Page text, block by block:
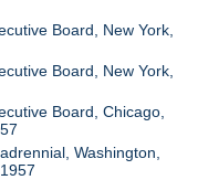
Board, New York,
Board, New York,
Board, Chicago,
Washington,